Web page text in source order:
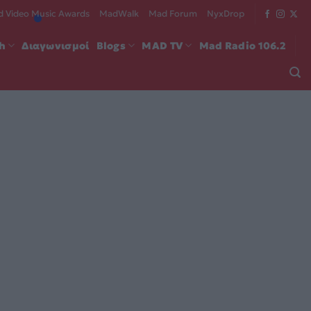
Video Music Awards MadWalk Mad Forum NyxDrop
Διαγωνισμοί Blogs MAD TV Mad Radio 106.2